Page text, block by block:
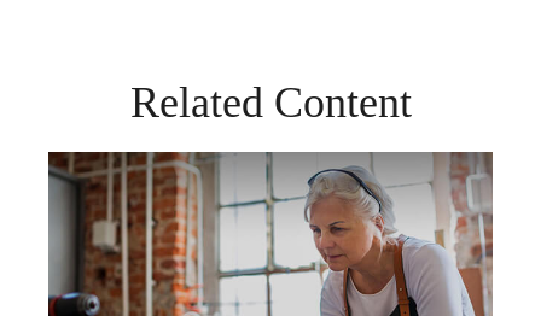
Related Content